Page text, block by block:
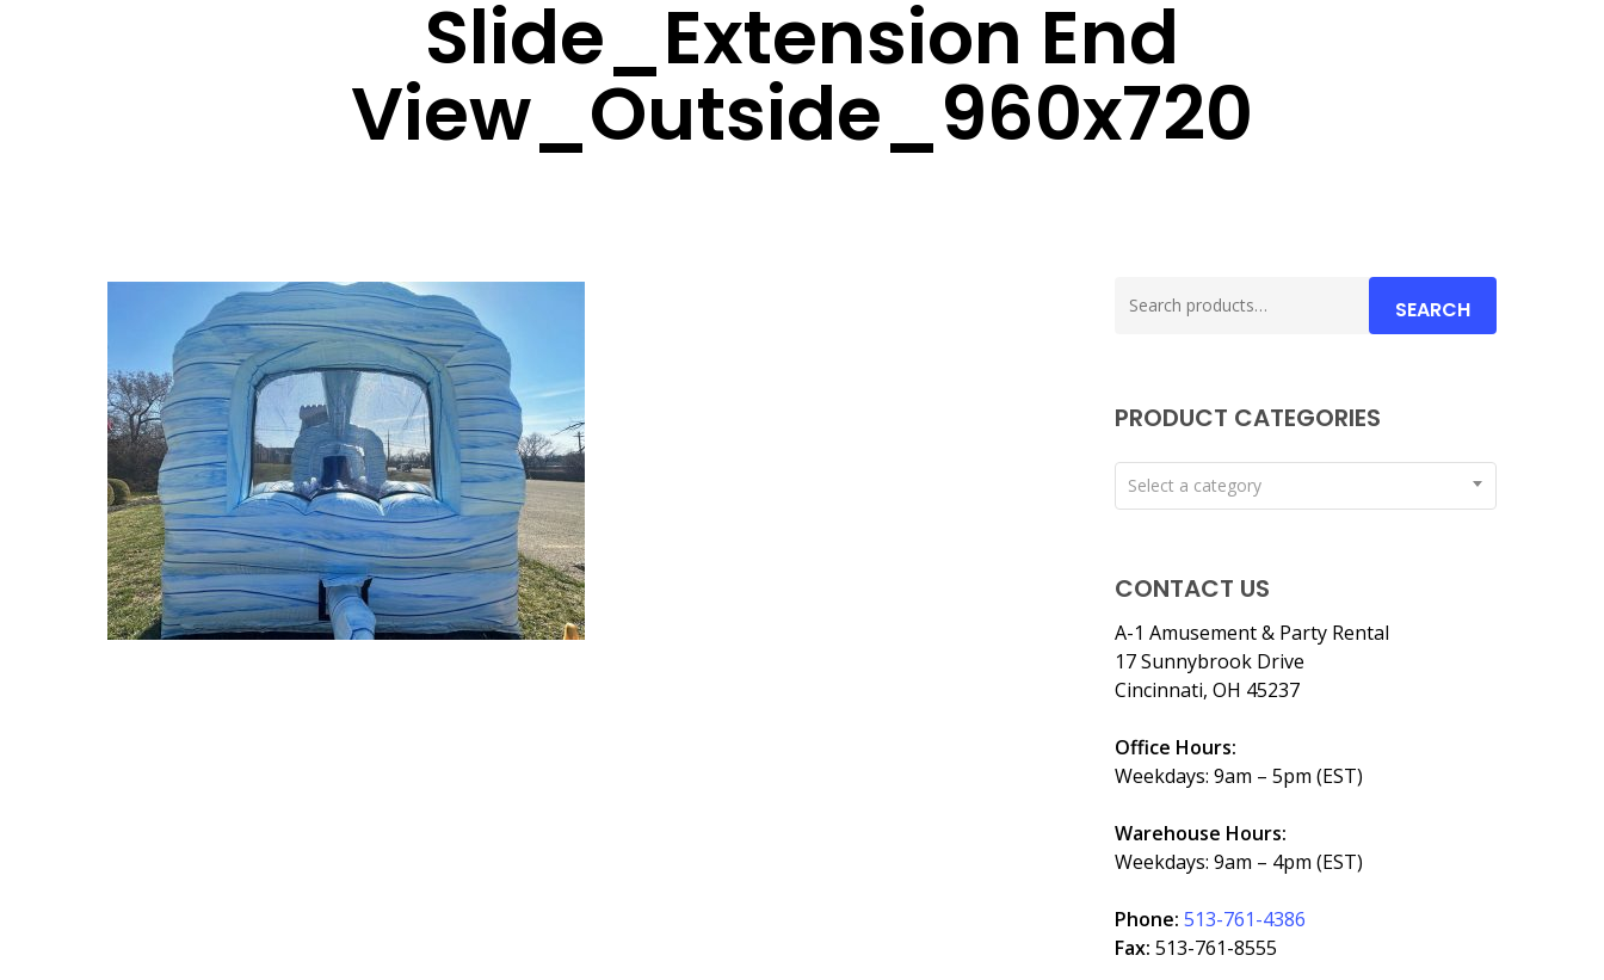
Slide_Extension End
View_Outside_960x720
for:
SEARCH
PRODUCT CATEGORIES
Select a category
CONTACT US
A-1 Amusement & Party Rental
17 Sunnybrook Drive
Cincinnati, OH 45237
Office Hours:
Weekdays: 9am – 5pm (EST)
Warehouse Hours:
Weekdays: 9am – 4pm (EST)
Phone: 513-761-4386
Fax: 513-761-8555